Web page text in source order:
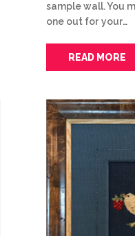
sample wall. You
one out for your…
READ MORE